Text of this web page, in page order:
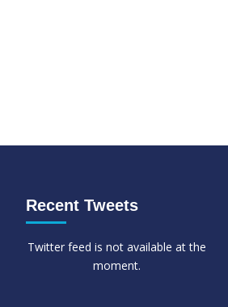
Recent Tweets
Twitter feed is not available at the
moment.